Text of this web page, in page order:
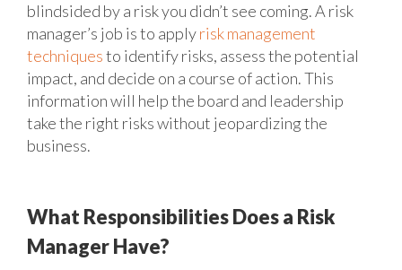
blindsided by a risk you didn’t see coming. A risk
manager’s job is to applyrisk management
techniquesto identify risks, assess the potential
impact, and decide on a course of action. This
information will help the board and leadership
take the right risks without jeopardizing the
business.
What Responsibilities Does a Risk
Manager Have?